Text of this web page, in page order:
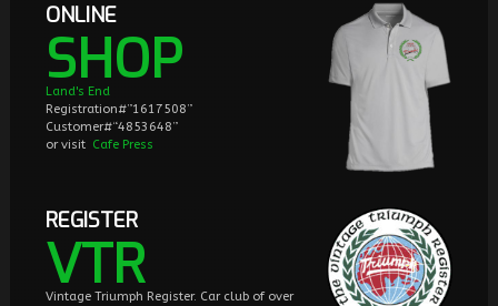
ONLINE
SHOP
Land's End
Registration#”1617508”
Customer#“4853648”
or visit Cafe Press
REGISTER
VTR
Vintage Triumph Register. Car club of over